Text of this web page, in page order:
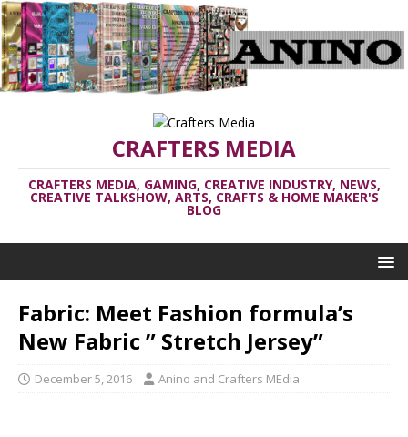
CRAFTERS MEDIA
CRAFTERS MEDIA, GAMING, CREATIVE INDUSTRY, NEWS,
CREATIVE TALKSHOW, ARTS, CRAFTS & HOME MAKER'S
BLOG
Fabric: Meet Fashion formula’s
New Fabric ” Stretch Jersey”
December 5, 2016 Anino and Crafters MEdia